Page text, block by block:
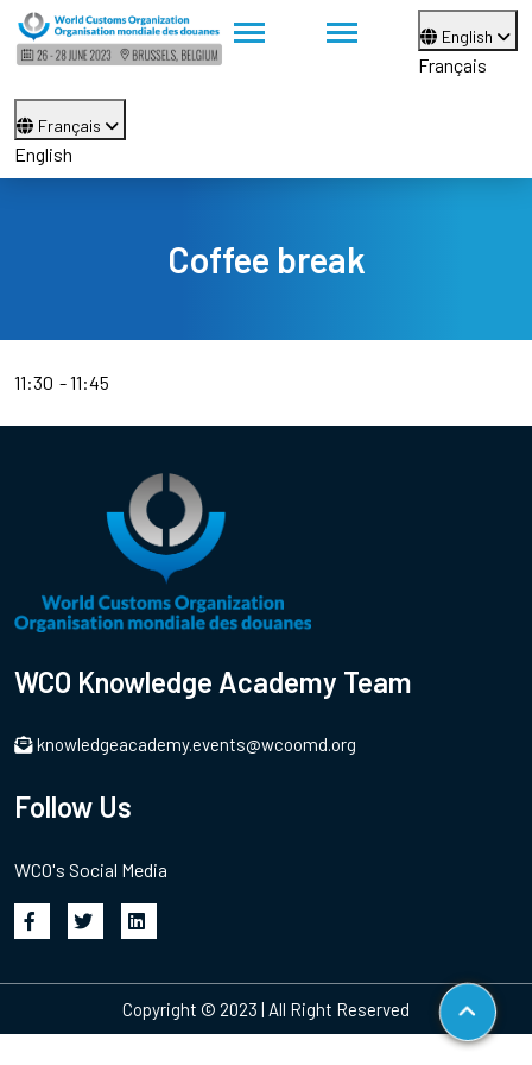
English
Français
Français
English
Coffee break
11:30 11:45
WCO Knowledge Academy Team
knowledgeacademy.events@wcoomd.org
Follow Us
WCO's Social Media
Copyright © 2023 | All Right Reserved